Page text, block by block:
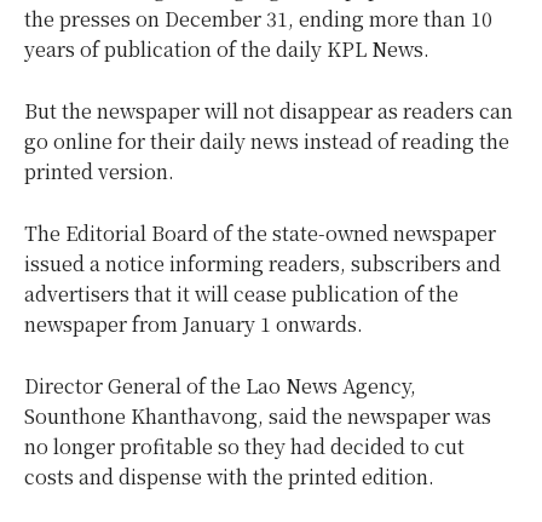
the presses on December 31, ending more than 10
years of publication of the daily KPL News.
But the newspaper will not disappear as readers can
go online for their daily news instead of reading the
printed version.
The Editorial Board of the state-owned newspaper
issued a notice informing readers, subscribers and
advertisers that it will cease publication of the
newspaper from January 1 onwards.
Director General of the Lao News Agency,
Sounthone Khanthavong, said the newspaper was
no longer profitable so they had decided to cut
costs and dispense with the printed edition.